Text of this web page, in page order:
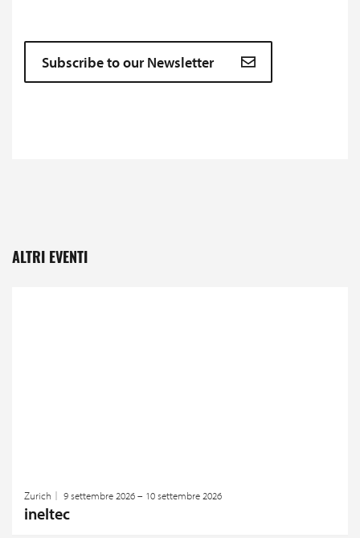
Subscribe to our Newsletter
ALTRI EVENTI
Zurich 9 settembre 2026 – 10 settembre 2026
ineltec